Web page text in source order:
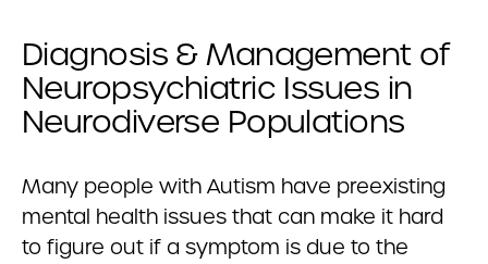
Diagnosis & Management of
Neuropsychiatric Issues in
Neurodiverse Populations
Many people with Autism have preexisting
mental health issues that can make it hard
to figure out if a symptom is due to the